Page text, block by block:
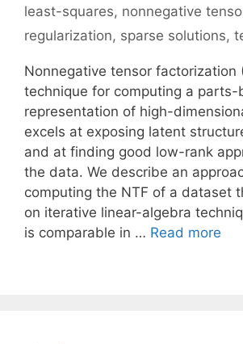
least-squares, nonnegative
regularization, sparse solutions,
Nonnegative tensor factorization
technique for computing a parts-
representation of high-
excels at exposing latent
and at finding good low-rank
the data. We describe an
computing the NTF of a dataset
on iterative linear-algebra
is comparable in … Read more